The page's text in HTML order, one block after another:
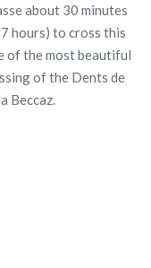
about 30 minutes
hours) to cross this
of the most beautiful
of the Dents de
Beccaz.